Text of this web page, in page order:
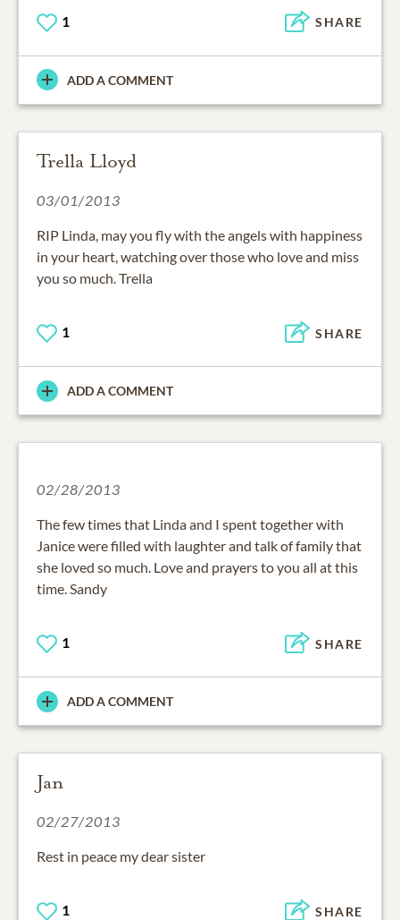
1 SHARE
ADD A COMMENT
Trella Lloyd
03/01/2013
RIP Linda, may you fly with the angels with happiness
in your heart, watching over those who love and miss
you so much. Trella
1 SHARE
ADD A COMMENT
02/28/2013
The few times that Linda and I spent together with
Janice were filled with laughter and talk of family that
she loved so much. Love and prayers to you all at this
time. Sandy
1 SHARE
ADD A COMMENT
Jan
02/27/2013
Rest in peace my dear sister
1 SHARE